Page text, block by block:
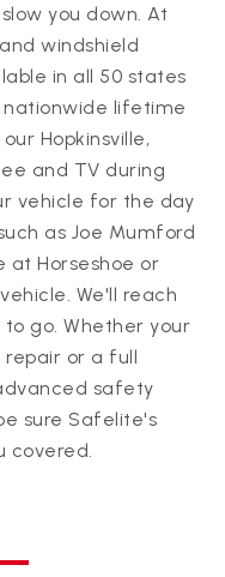
you down. At
windshield
in all 50 states
nationwide lifetime
Hopkinsville,
and TV during
vehicle for the day
as Joe Mumford
at Horseshoe or
We'll reach
go. Whether your
repair or a full
safety
sure Safelite's
covered.